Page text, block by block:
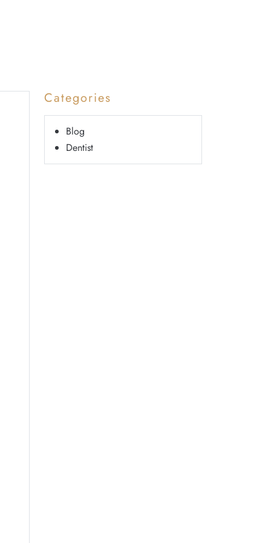
Categories
Blog
Dentist